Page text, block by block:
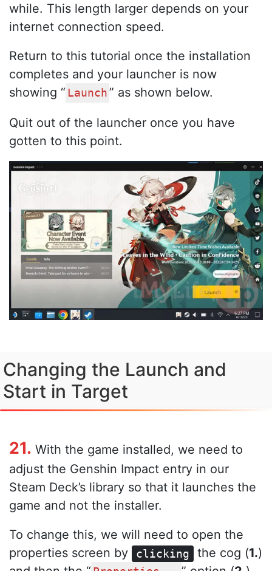
while. This length larger depends on your
internet connection speed.
Return to this tutorial once the installation
completes and your launcher is now
showing “ Launch ” as shown below.
Quit out of the launcher once you have
gotten to this point.
Changing the Launch and
Start in Target
21. With the game installed, we need to
adjust the Genshin Impact entry in our
Steam Deck’s library so that it launches the
game and not the installer.
To change this, we will need to open the
properties screen by
clicking the cog (1.)